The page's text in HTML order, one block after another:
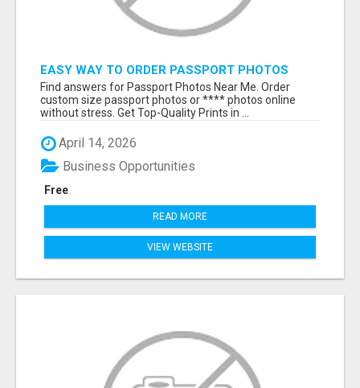
EASY WAY TO ORDER PASSPORT PHOTOS
ONLINE
Find answers for Passport Photos Near Me. Order
custom size passport photos or **** photos online
without stress. Get Top-Quality Prints in ...
April 14, 2026
Free
Business Opportunities
READ MORE
VIEW WEBSITE